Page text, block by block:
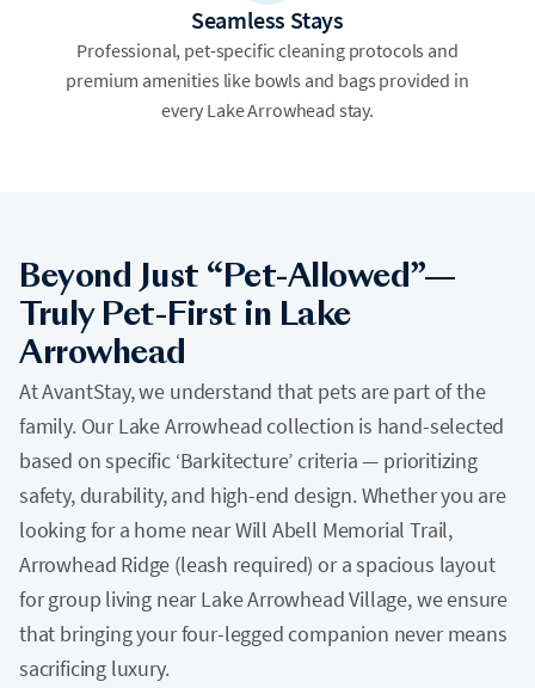
Seamless Stays
Professional, pet-specific cleaning protocols and
premium amenities like bowls and bags provided in
every Lake Arrowhead stay.
Beyond Just “Pet-Allowed”—
Truly Pet-First in Lake
Arrowhead
At AvantStay, we understand that pets are part of the
family. Our Lake Arrowhead collection is hand-selected
based on specific ‘Barkitecture’ criteria — prioritizing
safety, durability, and high-end design. Whether you are
looking for a home near Will Abell Memorial Trail,
Arrowhead Ridge (leash required) or a spacious layout
for group living near Lake Arrowhead Village, we ensure
that bringing your four-legged companion never means
sacrificing luxury.